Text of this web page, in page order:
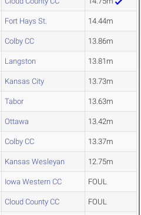
Fort Hays St. 14.44m
Colby CC 13.86m
Langston 13.81m
Kansas City 13.73m
Tabor 13.63m
Ottawa 13.42m
Colby CC 13.37m
Kansas Wesleyan 12.75m
Iowa Western CC FOUL
Cloud County CC FOUL